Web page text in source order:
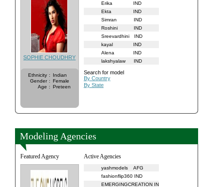
SOPHIE CHOUDHRY
Ethnicity :
Indian
Gender : Female
Age : Preteen
Erika
IND
Ekta
IND
Simran
IND
Roshini
IND
Sreevardhini
IND
kayal
IND
Alena
IND
lakshyalaw
IND
Search for model
By Country
By State
Modeling Agencies
Featured Agency Active Agencies
yashmodels
AFG
fashionflip360 IND
EMERGINGCREATION IND